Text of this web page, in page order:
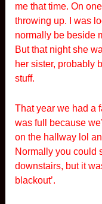
me that time. On
throwing up. I was
normally be beside
But that night she
her sister, probably
stuff.
That year we had a
was full because
on the hallway lol
Normally you could
downstairs, but it
blackout’.